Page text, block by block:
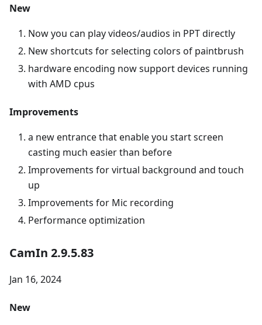
New
Now you can play videos/audios in PPT directly
New shortcuts for selecting colors of paintbrush
hardware encoding now support devices running
with AMD cpus
Improvements
a new entrance that enable you start screen
casting much easier than before
Improvements for virtual background and touch
up
Improvements for Mic recording
Performance optimization
CamIn 2.9.5.83
Jan 16, 2024
New